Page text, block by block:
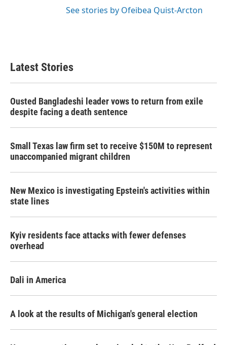
See stories by Ofeibea Quist-Arcton
Latest Stories
Ousted Bangladeshi leader vows to return from exile
despite facing a death sentence
Small Texas law firm set to receive $150M to represent
unaccompanied migrant children
New Mexico is investigating Epstein's activities within
state lines
Kyiv residents face attacks with fewer defenses
overhead
Dali in America
A look at the results of Michigan's general election